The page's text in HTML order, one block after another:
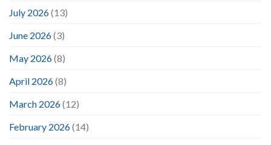
July 2026(13)
June 2026(3)
May 2026(8)
April 2026(8)
March 2026(12)
February 2026(14)